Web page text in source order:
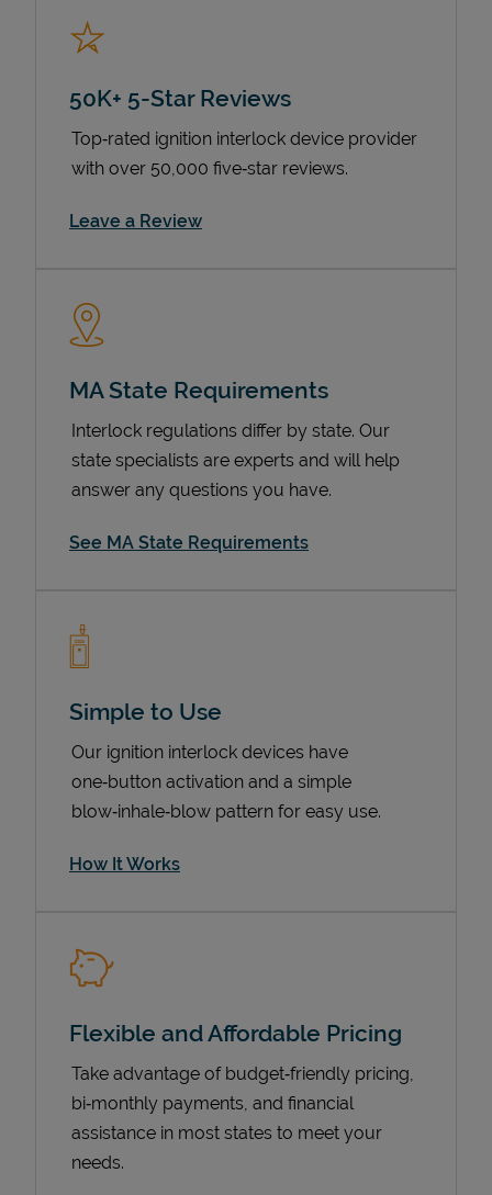
50K+ 5-Star Reviews
Top‑rated ignition interlock device provider
with over 50,000 five‑star reviews.
Leave a ReviewLink Opens in New Tab
MA State Requirements
Interlock regulations differ by state. Our
state specialists are experts and will help
answer any questions you have.
See MA State Requirements
Simple to Use
Our ignition interlock devices have
one‑button activation and a simple
blow‑inhale‑blow pattern for easy use.
How It Works
Flexible and Affordable Pricing
Take advantage of budget‑friendly pricing,
bi‑monthly payments, and financial
assistance in most states to meet your
needs.